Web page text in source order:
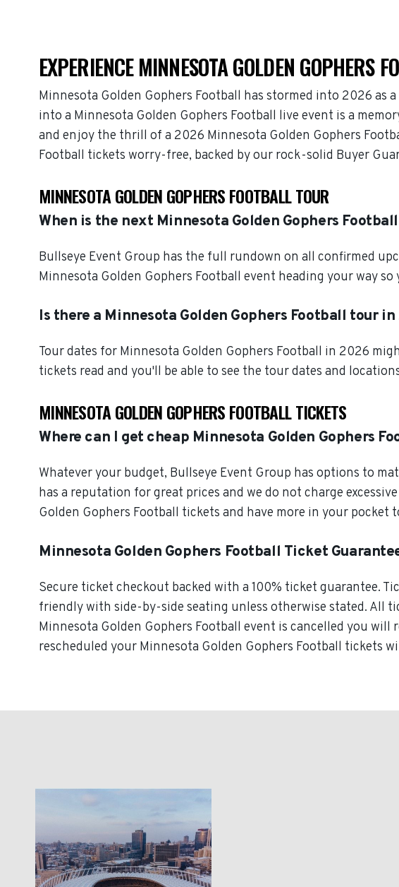
EXPERIENCE MINNESOTA GOLDEN GOPHERS
Minnesota Golden Gophers Football has stormed into 2026
into a Minnesota Golden Gophers Football live event is a
and enjoy the thrill of a 2026 Minnesota Golden Gophers
Football tickets worry-free, backed by our rock-solid Buyer
MINNESOTA GOLDEN GOPHERS FOOTBALL TOUR
When is the next Minnesota Golden Gophers
Bullseye Event Group has the full rundown on all confirmed
Minnesota Golden Gophers Football event heading your way
Is there a Minnesota Golden Gophers Football tour in
Tour dates for Minnesota Golden Gophers Football in 2026
tickets read and you'll be able to see the tour dates and
MINNESOTA GOLDEN GOPHERS FOOTBALL TICKETS
Where can I get cheap Minnesota Golden Gophers
Whatever your budget, Bullseye Event Group has options to
has a reputation for great prices and we do not charge
Golden Gophers Football tickets and have more in your pocket
Minnesota Golden Gophers Football Ticket
Secure ticket checkout backed with a 100% ticket guarantee.
friendly with side-by-side seating unless otherwise stated. All
Minnesota Golden Gophers Football event is cancelled you
rescheduled your Minnesota Golden Gophers Football tickets